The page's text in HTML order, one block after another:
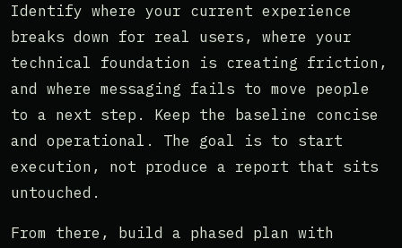
Identify where your current experience
breaks down for real users, where your
technical foundation is creating friction,
and where messaging fails to move people
to a next step. Keep the baseline concise
and operational. The goal is to start
execution, not produce a report that sits
untouched.
From there, build a phased plan with